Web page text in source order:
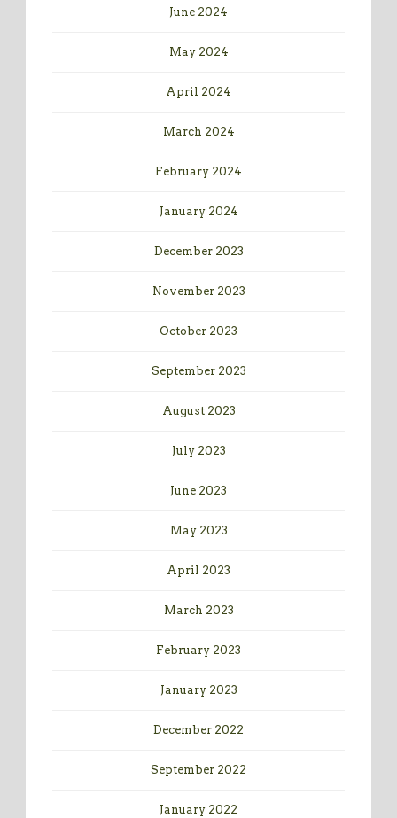
June 2024
May 2024
April 2024
March 2024
February 2024
January 2024
December 2023
November 2023
October 2023
September 2023
August 2023
July 2023
June 2023
May 2023
April 2023
March 2023
February 2023
January 2023
December 2022
September 2022
January 2022